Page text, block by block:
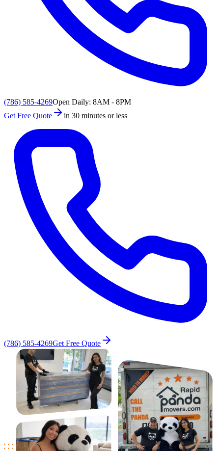
(786) 585-4269Open Daily: 8AM - 8PM
Get Free Quote
in 30 minutes or less
(786) 585-4269Get Free Quote